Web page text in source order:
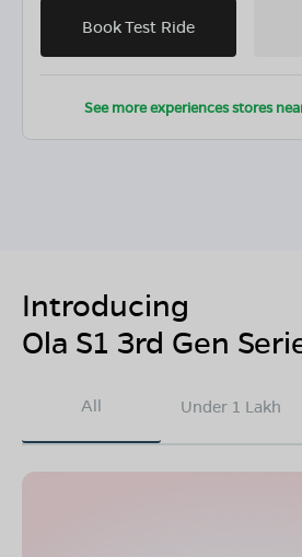
Book Test Ride
See more experiences stores
Introducing
Ola S1 3rd Gen
All Under 1 Lakh